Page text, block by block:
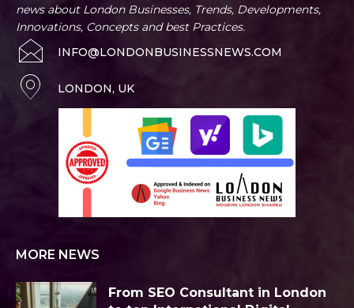
news about London Businesses, Trends, Developments,
Innovations, Concepts and best Practices.
INFO@LONDONBUSINESSNEWS.COM
LONDON, UK
MORE NEWS
From SEO Consultant in London